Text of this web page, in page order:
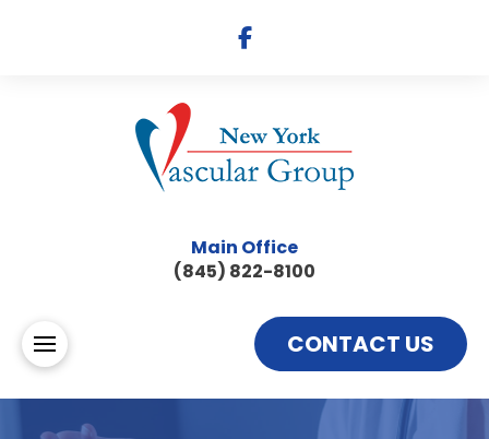
Main Office
(845) 822-8100
CONTACT US